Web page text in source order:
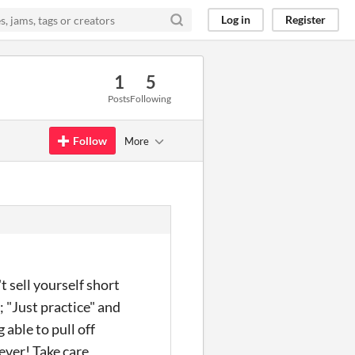
Log in Register
1
Posts
5
Following
Follow More
sell yourself short
"Just practice" and
able to pull off
Take care